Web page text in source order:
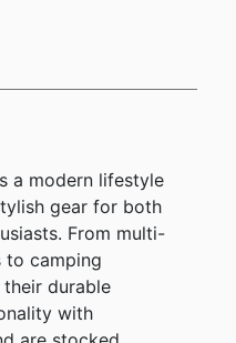
a modern lifestyle
gear for both
From multi-
to camping
durable
with